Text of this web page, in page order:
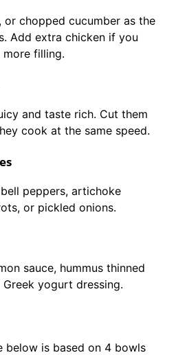
or chopped cucumber as the
Add extra chicken if you
filling.
and taste rich. Cut them
cook at the same speed.
peppers, artichoke
or pickled onions.
sauce, hummus thinned
yogurt dressing.
below is based on 4 bowls